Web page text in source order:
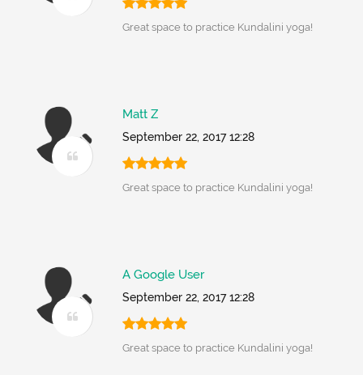
Great space to practice Kundalini yoga!
Matt Z
September 22, 2017 12:28
Great space to practice Kundalini yoga!
A Google User
September 22, 2017 12:28
Great space to practice Kundalini yoga!